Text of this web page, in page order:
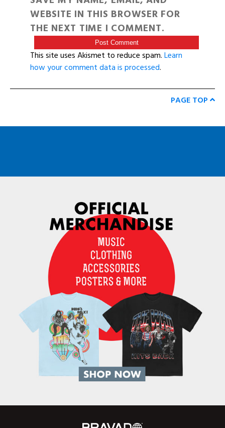
WEBSITE IN THIS BROWSER FOR
THE NEXT TIME I COMMENT.
This site uses Akismet to reduce spam.Learn
how your comment data is processed.
PAGE TOP